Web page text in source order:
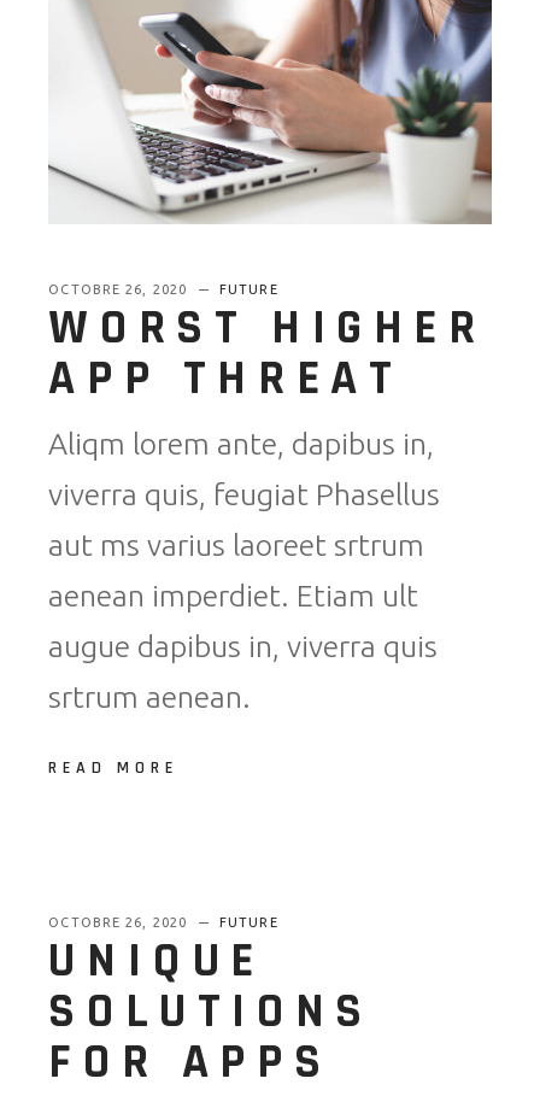
OCTOBRE 26, 2020 FUTURE
WORST HIGHER
APP THREAT
Aliqm lorem ante, dapibus in,
viverra quis, feugiat Phasellus
aut ms varius laoreet srtrum
aenean imperdiet. Etiam ult
augue dapibus in, viverra quis
srtrum aenean.
READ MORE
OCTOBRE 26, 2020 FUTURE
UNIQUE
SOLUTIONS
FOR APPS